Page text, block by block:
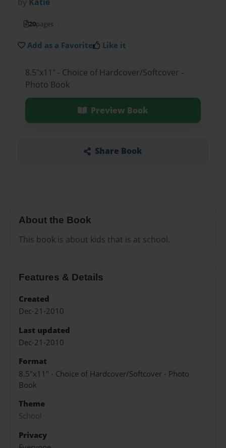
20pages
Add as a Favorite Like it
8.5"x11" - Choice of Hardcover/Softcover -
Photo Book
Preview Book
Share Book
About the Book
This book is about kids that is at school.
Features & Details
Created
Dec-21-2010
Last updated
Dec-21-2010
Format
8.5"x11" - Choice of Hardcover/Softcover - Photo
Book
Theme
School
Privacy